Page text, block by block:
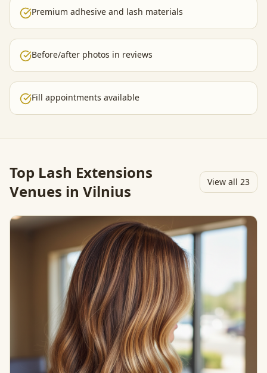
Premium adhesive and lash materials
Before/after photos in reviews
Fill appointments available
Top Lash Extensions
Venues in Vilnius
View all 23